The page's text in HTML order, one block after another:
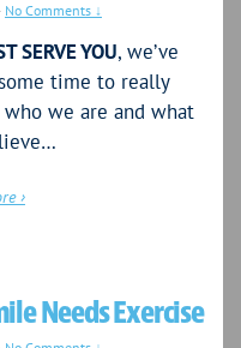
No Comments ↓
SERVE YOU, we’ve
time to really
we are and what
›
Needs Exercise